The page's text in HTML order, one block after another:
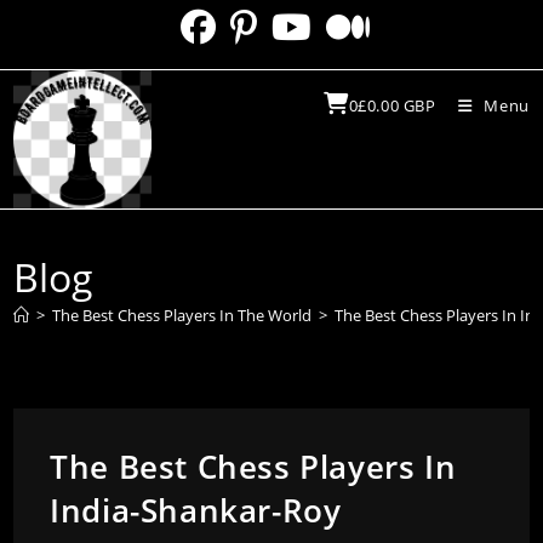
content
0£0.00 GBP Menu
Blog
> The Best Chess Players In The World > The Best Chess Players In
The Best Chess Players In
India-Shankar-Roy